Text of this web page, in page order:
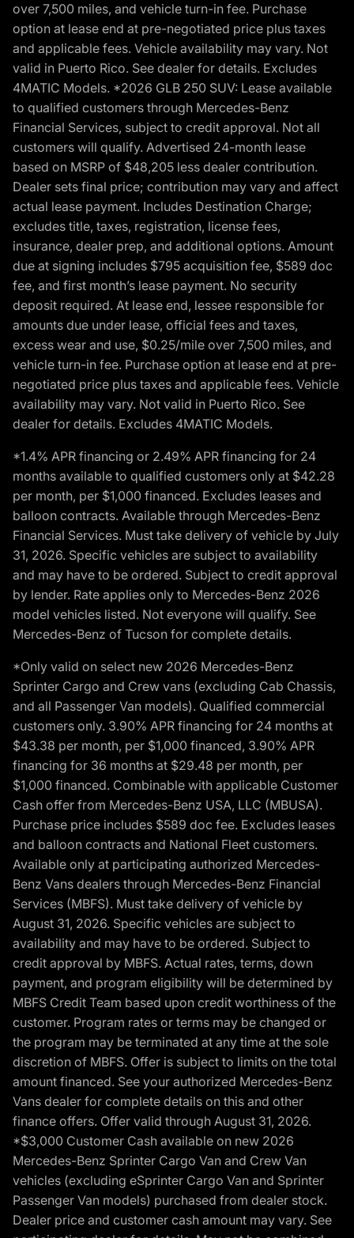
over 7,500 miles, and vehicle turn-in fee. Purchase
option at lease end at pre-negotiated price plus taxes
and applicable fees. Vehicle availability may vary. Not
valid in Puerto Rico. See dealer for details. Excludes
4MATIC Models. *2026 GLB 250 SUV: Lease available
to qualified customers through Mercedes-Benz
Financial Services, subject to credit approval. Not all
customers will qualify. Advertised 24-month lease
based on MSRP of $48,205 less dealer contribution.
Dealer sets final price; contribution may vary and affect
actual lease payment. Includes Destination Charge;
excludes title, taxes, registration, license fees,
insurance, dealer prep, and additional options. Amount
due at signing includes $795 acquisition fee, $589 doc
fee, and first month’s lease payment. No security
deposit required. At lease end, lessee responsible for
amounts due under lease, official fees and taxes,
excess wear and use, $0.25/mile over 7,500 miles, and
vehicle turn-in fee. Purchase option at lease end at pre-
negotiated price plus taxes and applicable fees. Vehicle
availability may vary. Not valid in Puerto Rico. See
dealer for details. Excludes 4MATIC Models.
*1.4% APR financing or 2.49% APR financing for 24
months available to qualified customers only at $42.28
per month, per $1,000 financed. Excludes leases and
balloon contracts. Available through Mercedes-Benz
Financial Services. Must take delivery of vehicle by July
31, 2026. Specific vehicles are subject to availability
and may have to be ordered. Subject to credit approval
by lender. Rate applies only to Mercedes-Benz 2026
model vehicles listed. Not everyone will qualify. See
Mercedes-Benz of Tucson for complete details.
*Only valid on select new 2026 Mercedes-Benz
Sprinter Cargo and Crew vans (excluding Cab Chassis,
and all Passenger Van models). Qualified commercial
customers only. 3.90% APR financing for 24 months at
$43.38 per month, per $1,000 financed, 3.90% APR
financing for 36 months at $29.48 per month, per
$1,000 financed. Combinable with applicable Customer
Cash offer from Mercedes-Benz USA, LLC (MBUSA).
Purchase price includes $589 doc fee. Excludes leases
and balloon contracts and National Fleet customers.
Available only at participating authorized Mercedes-
Benz Vans dealers through Mercedes-Benz Financial
Services (MBFS). Must take delivery of vehicle by
August 31, 2026. Specific vehicles are subject to
availability and may have to be ordered. Subject to
credit approval by MBFS. Actual rates, terms, down
payment, and program eligibility will be determined by
MBFS Credit Team based upon credit worthiness of the
customer. Program rates or terms may be changed or
the program may be terminated at any time at the sole
discretion of MBFS. Offer is subject to limits on the total
amount financed. See your authorized Mercedes-Benz
Vans dealer for complete details on this and other
finance offers. Offer valid through August 31, 2026.
*$3,000 Customer Cash available on new 2026
Mercedes-Benz Sprinter Cargo Van and Crew Van
vehicles (excluding eSprinter Cargo Van and Sprinter
Passenger Van models) purchased from dealer stock.
Dealer price and customer cash amount may vary. See